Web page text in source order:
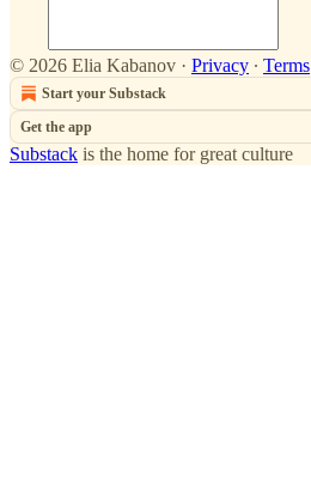
© 2026 Elia Kabanov · Privacy ∙ Terms
Start your Substack
Get the app
Substack is the home for great culture